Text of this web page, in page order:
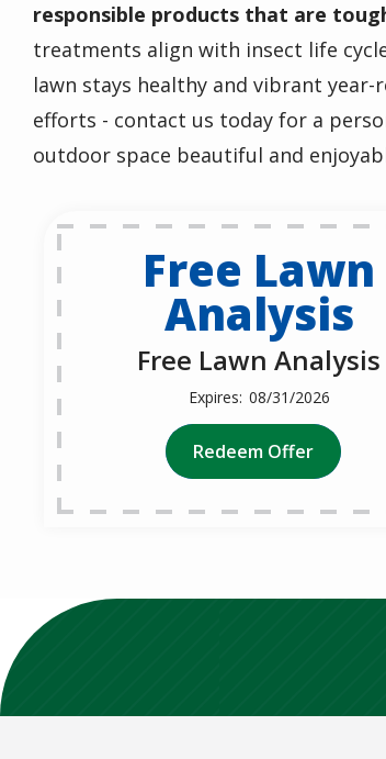
responsible products that are
treatments align with insect life
lawn stays healthy and vibrant
efforts - contact us today for a
outdoor space beautiful and
Free Lawn
Analysis
Free Lawn Analysis
08/31/2026
Redeem Offer